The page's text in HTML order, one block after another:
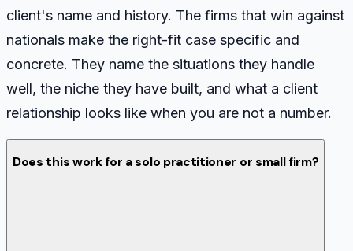
client's name and history. The firms that win against
nationals make the right-fit case specific and
concrete. They name the situations they handle
well, the niche they have built, and what a client
relationship looks like when you are not a number.
Does this work for a solo practitioner or small firm?